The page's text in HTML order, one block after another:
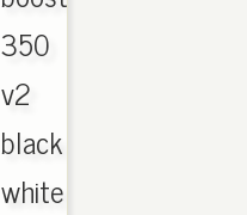
350
v2
black
white